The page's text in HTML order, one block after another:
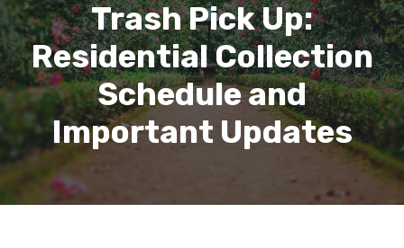
Trash Pick Up:
Residential Collection
Schedule and
Important Updates